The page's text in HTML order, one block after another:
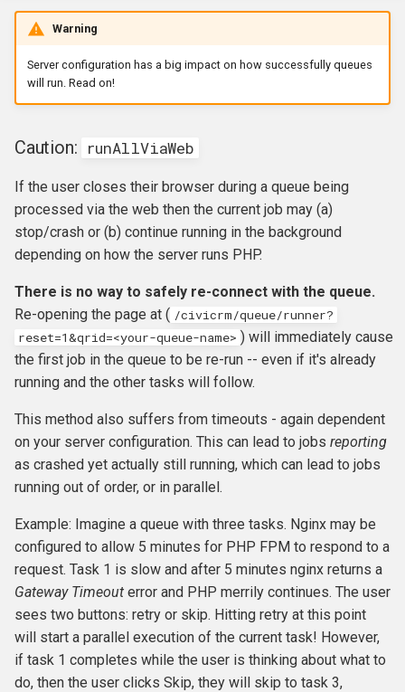
Warning
Server configuration has a big impact on how successfully queues
will run. Read on!
Caution: runAllViaWeb
If the user closes their browser during a queue being
processed via the web then the current job may (a)
stop/crash or (b) continue running in the background
depending on how the server runs PHP.
There is no way to safely re-connect with the queue.
Re-opening the page at ( /civicrm/queue/runner?
reset=1&qrid=<your-queue-name> ) will immediately cause
the first job in the queue to be re-run -- even if it's already
running and the other tasks will follow.
This method also suffers from timeouts - again dependent
on your server configuration. This can lead to jobs reporting
as crashed yet actually still running, which can lead to jobs
running out of order, or in parallel.
Example: Imagine a queue with three tasks. Nginx may be
configured to allow 5 minutes for PHP FPM to respond to a
request. Task 1 is slow and after 5 minutes nginx returns a
Gateway Timeout error and PHP merrily continues. The user
sees two buttons: retry or skip. Hitting retry at this point
will start a parallel execution of the current task! However,
if task 1 completes while the user is thinking about what to
do, then the user clicks Skip, they will skip to task 3,